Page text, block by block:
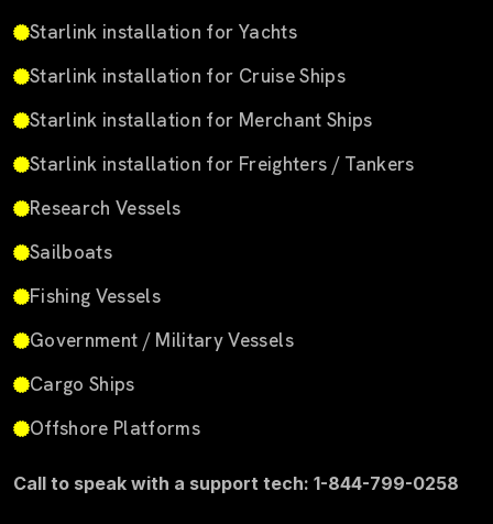
Starlink installation for Yachts
Starlink installation for Cruise Ships
Starlink installation for Merchant Ships
Starlink installation for Freighters / Tankers
Research Vessels
Sailboats
Fishing Vessels
Government / Military Vessels
Cargo Ships
Offshore Platforms
Call to speak with a support tech: 1-844-799-0258